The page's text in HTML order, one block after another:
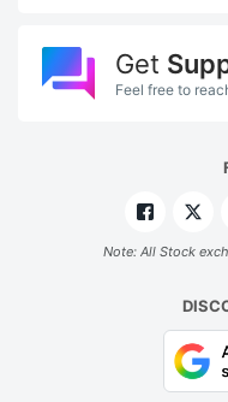
Get
Feel free to
Note: All Stock